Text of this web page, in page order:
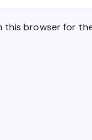
this browser for